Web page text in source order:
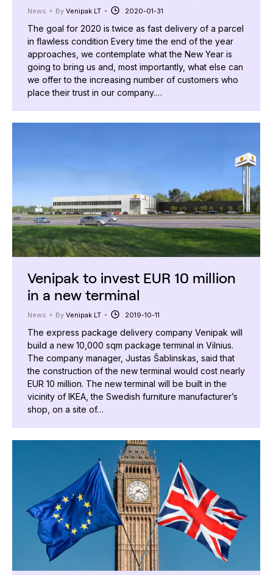
News By Venipak LT 2020-01-31
The goal for 2020 is twice as fast delivery of a parcel
in flawless condition Every time the end of the year
approaches, we contemplate what the New Year is
going to bring us and, most importantly, what else can
we offer to the increasing number of customers who
place their trust in our company.…
Venipak to invest EUR 10 million
in a new terminal
News By Venipak LT 2019-10-11
The express package delivery company Venipak will
build a new 10,000 sqm package terminal in Vilnius.
The company manager, Justas Šablinskas, said that
the construction of the new terminal would cost nearly
EUR 10 million. The new terminal will be built in the
vicinity of IKEA, the Swedish furniture manufacturer’s
shop, on a site of…